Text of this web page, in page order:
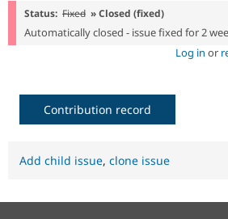
Status: Fixed » Closed (fixed)
Automatically closed - issue fixed for 2
Log in or
Contribution record
Add child issue, clone issue